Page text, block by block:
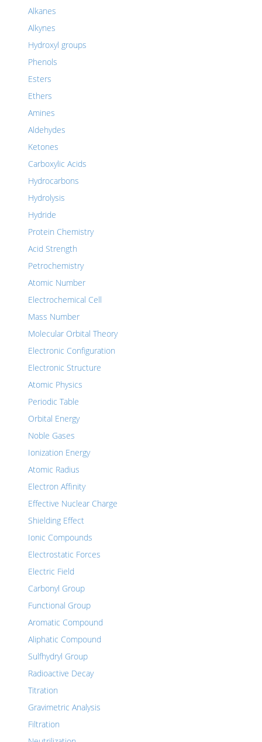
Alkanes
Alkynes
Hydroxyl groups
Phenols
Esters
Ethers
Amines
Aldehydes
Ketones
Carboxylic Acids
Hydrocarbons
Hydrolysis
Hydride
Protein Chemistry
Acid Strength
Petrochemistry
Atomic Number
Electrochemical Cell
Mass Number
Molecular Orbital Theory
Electronic Configuration
Electronic Structure
Atomic Physics
Periodic Table
Orbital Energy
Noble Gases
Ionization Energy
Atomic Radius
Electron Affinity
Effective Nuclear Charge
Shielding Effect
Ionic Compounds
Electrostatic Forces
Electric Field
Carbonyl Group
Functional Group
Aromatic Compound
Aliphatic Compound
Sulfhydryl Group
Radioactive Decay
Titration
Gravimetric Analysis
Filtration